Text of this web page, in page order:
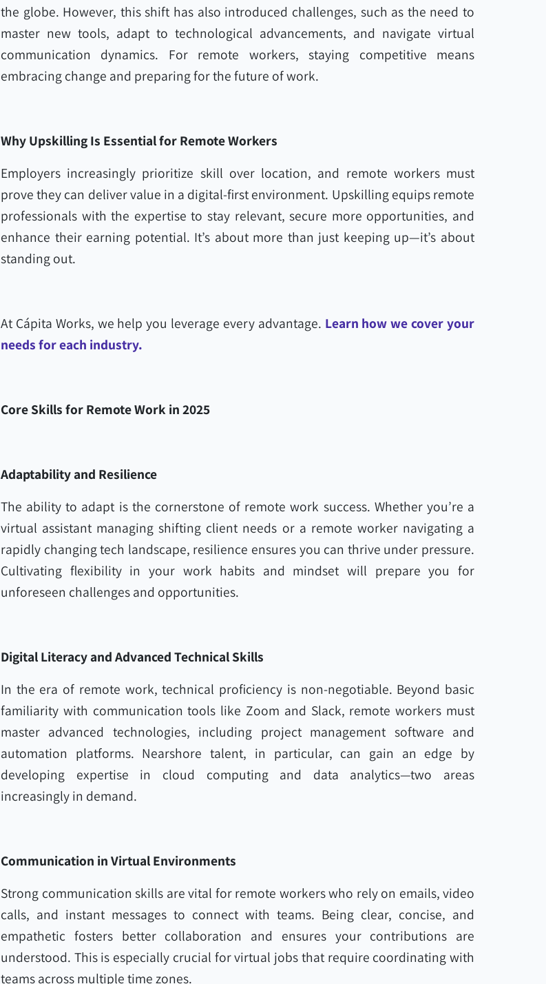
the globe. However, this shift has also introduced challenges, such as the need to
master new tools, adapt to technological advancements, and navigate virtual
communication dynamics. For remote workers, staying competitive means
embracing change and preparing for the future of work.
Why Upskilling Is Essential for Remote Workers
Employers increasingly prioritize skill over location, and remote workers must
prove they can deliver value in a digital-first environment. Upskilling equips remote
professionals with the expertise to stay relevant, secure more opportunities, and
enhance their earning potential. It’s about more than just keeping up—it’s about
standing out.
At Cápita Works, we help you leverage every advantage. Learn how we cover your
needs for each industry.
Core Skills for Remote Work in 2025
Adaptability and Resilience
The ability to adapt is the cornerstone of remote work success. Whether you’re a
virtual assistant managing shifting client needs or a remote worker navigating a
rapidly changing tech landscape, resilience ensures you can thrive under pressure.
Cultivating flexibility in your work habits and mindset will prepare you for
unforeseen challenges and opportunities.
Digital Literacy and Advanced Technical Skills
In the era of remote work, technical proficiency is non-negotiable. Beyond basic
familiarity with communication tools like Zoom and Slack, remote workers must
master advanced technologies, including project management software and
automation platforms. Nearshore talent, in particular, can gain an edge by
developing expertise in cloud computing and data analytics—two areas
increasingly in demand.
Communication in Virtual Environments
Strong communication skills are vital for remote workers who rely on emails, video
calls, and instant messages to connect with teams. Being clear, concise, and
empathetic fosters better collaboration and ensures your contributions are
understood. This is especially crucial for virtual jobs that require coordinating with
teams across multiple time zones.